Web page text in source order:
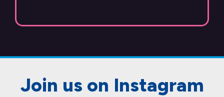
Join us on Instagram